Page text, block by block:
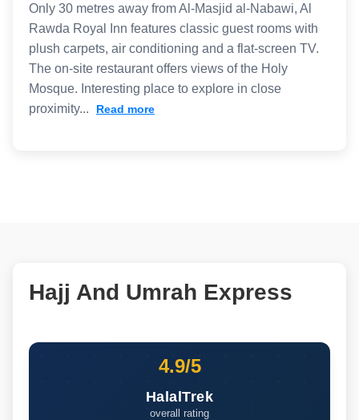
Only 30 metres away from Al-Masjid al-Nabawi, Al
Rawda Royal Inn features classic guest rooms with
plush carpets, air conditioning and a flat-screen TV.
The on-site restaurant offers views of the Holy
Mosque. Interesting place to explore in close
proximity...
Read more
Hajj And Umrah Express
4.9/5
HalalTrek
overall rating